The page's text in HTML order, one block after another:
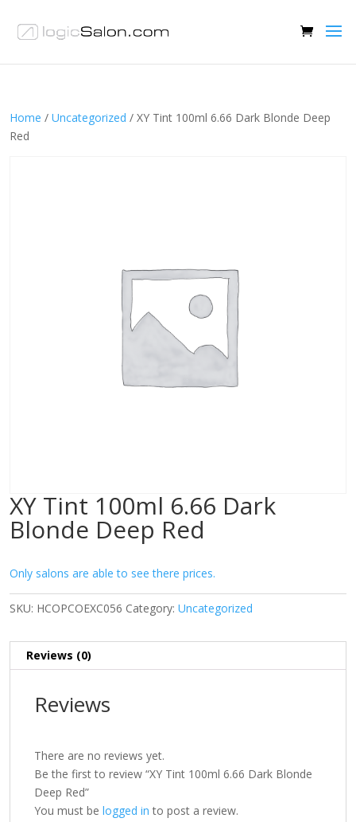
Home / Uncategorized / XY Tint 100ml 6.66 Dark Blonde Deep
Red
XY Tint 100ml 6.66 Dark
Blonde Deep Red
Only salons are able to see there prices.
SKU: HCOPCOEXC056 Category: Uncategorized
Reviews (0)
Reviews
There are no reviews yet.
Be the first to review “XY Tint 100ml 6.66 Dark Blonde
Deep Red”
You must be logged in to post a review.